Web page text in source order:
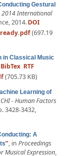
Gestural
2014 International
2014.DOI
(697.19
in Classical Music
BibTex RTF
(705.73 KB)
Learning of
CHI - Human Factors
3428-3432,
A
”, in Proceedings
Musical Expression,